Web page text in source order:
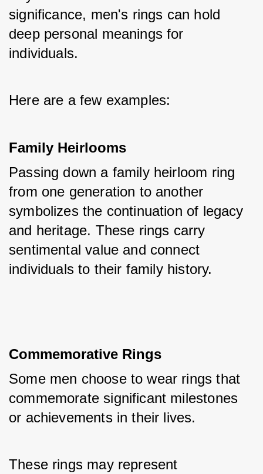
significance, men's rings can hold
deep personal meanings for
individuals.
Here are a few examples:
Family Heirlooms
Passing down a family heirloom ring
from one generation to another
symbolizes the continuation of legacy
and heritage. These rings carry
sentimental value and connect
individuals to their family history.
Commemorative Rings
Some men choose to wear rings that
commemorate significant milestones
or achievements in their lives.
These rings may represent